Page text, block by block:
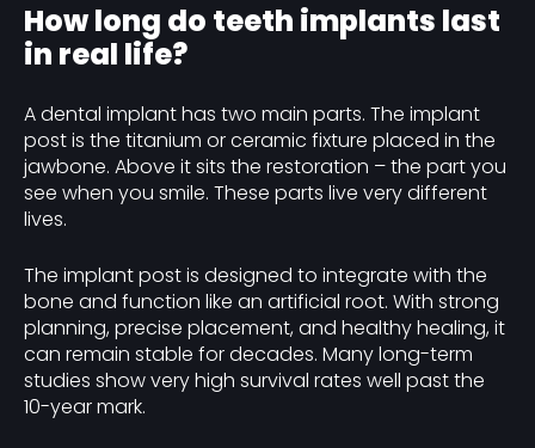
How long do teeth implants last
in real life?
A dental implant has two main parts. The implant
post is the titanium or ceramic fixture placed in the
jawbone. Above it sits the restoration – the part you
see when you smile. These parts live very different
lives.
The implant post is designed to integrate with the
bone and function like an artificial root. With strong
planning, precise placement, and healthy healing, it
can remain stable for decades. Many long-term
studies show very high survival rates well past the
10-year mark.